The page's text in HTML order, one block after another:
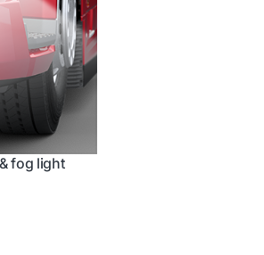
fog light